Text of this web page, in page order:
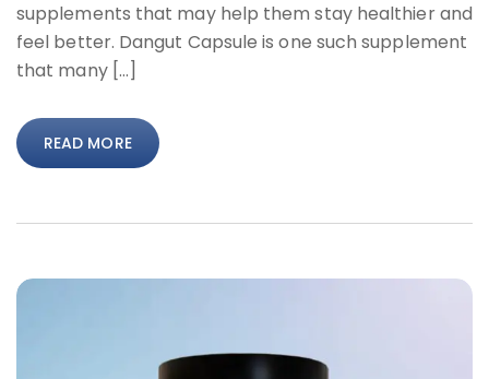
supplements that may help them stay healthier and
feel better. Dangut Capsule is one such supplement
that many […]
READ MORE